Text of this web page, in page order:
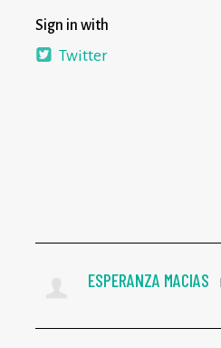
Sign in with
Twitter
ESPERANZA MACIAS